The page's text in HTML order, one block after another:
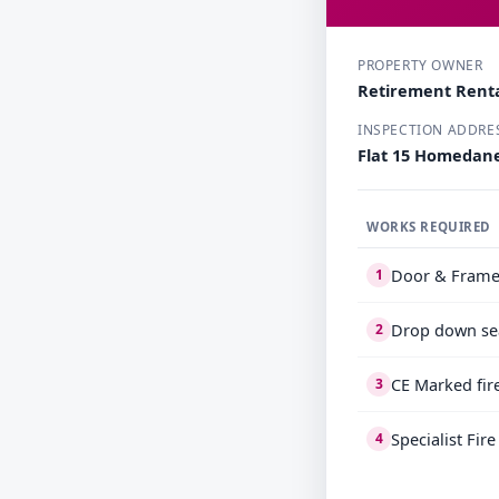
PROPERTY OWNER
Retirement
INSPECTION
Flat 15
WORKS REQUIRED
1 Door &
2 Drop down
3 CE Marked
4 Specialist